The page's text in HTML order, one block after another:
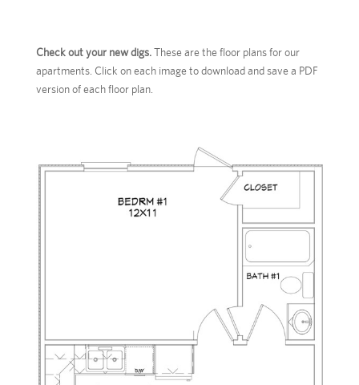
Check out your new digs.These are the floor plans for our
apartments. Click on each image to download and save a PDF
version of each floor plan.